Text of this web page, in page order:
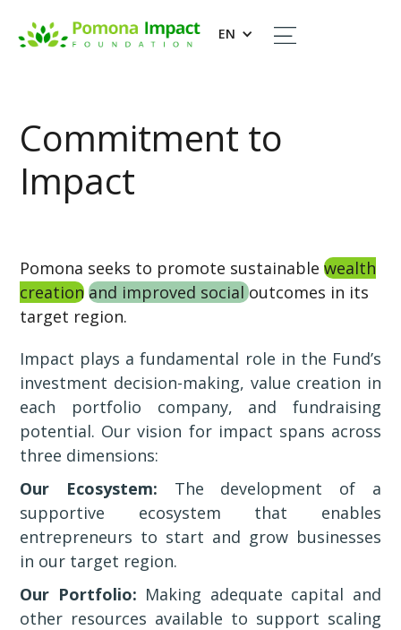
EN
Commitment to
Impact
Pomona seeks to promote sustainablewealth
creation and improved socialoutcomes in its
target region.
Impact plays a fundamental role in the Fund’s
investment decision-making, value creation in
each portfolio company, and fundraising
potential. Our vision for impact spans across
three dimensions:
Our Ecosystem: The development of a
supportive ecosystem that enables
entrepreneurs to start and grow businesses
in our target region.
Our Portfolio: Making adequate capital and
other resources available to support scaling